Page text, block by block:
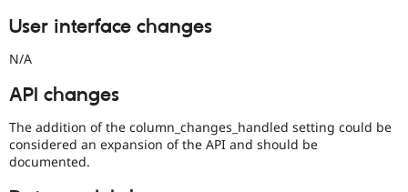
User interface changes
N/A
API changes
The addition of the column_changes_handled setting could be
considered an expansion of the API and should be
documented.